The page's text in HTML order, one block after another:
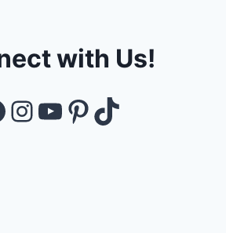
with Us!
Instagram
YouTube
Pinterest
TikTok